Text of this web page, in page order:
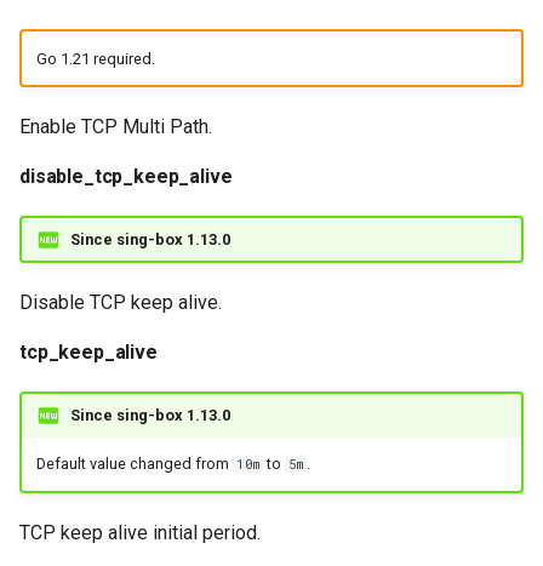
Go 1.21 required.
Enable TCP Multi Path.
disable_tcp_keep_alive
Since sing-box 1.13.0
Disable TCP keep alive.
tcp_keep_alive
Since sing-box 1.13.0
Default value changed from 10m to 5m .
TCP keep alive initial period.